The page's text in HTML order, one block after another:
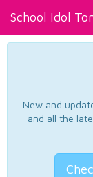
School Idol
New and
and all the